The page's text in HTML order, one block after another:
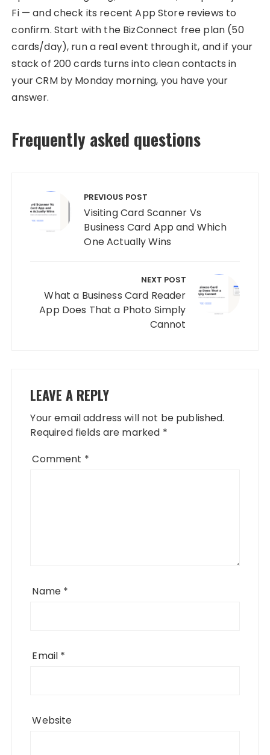
Fi — and check its recent App Store reviews to
confirm. Start with the BizConnect free plan (50
cards/day), run a real event through it, and if your
stack of 200 cards turns into clean contacts in
your CRM by Monday morning, you have your
answer.
Frequently asked questions
navigation PREVIOUS POST
Visiting Card Scanner Vs
Business Card App and Which
One Actually Wins
NEXT POST
What a Business Card Reader
App Does That a Photo Simply
Cannot
LEAVE A REPLY
Your email address will not be published.
Required fields are marked *
Comment *
Name *
Email *
Website